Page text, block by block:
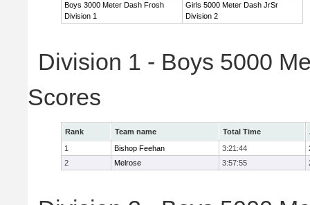
Boys 3000 Meter Dash Frosh
Division 1
Girls 5000 Meter Dash JrSr
Division 2
Division 1 - Boys 5000
Scores
Rank Team name Total Time
1
Bishop Feehan 3:21:44
2
Melrose 3:57:55